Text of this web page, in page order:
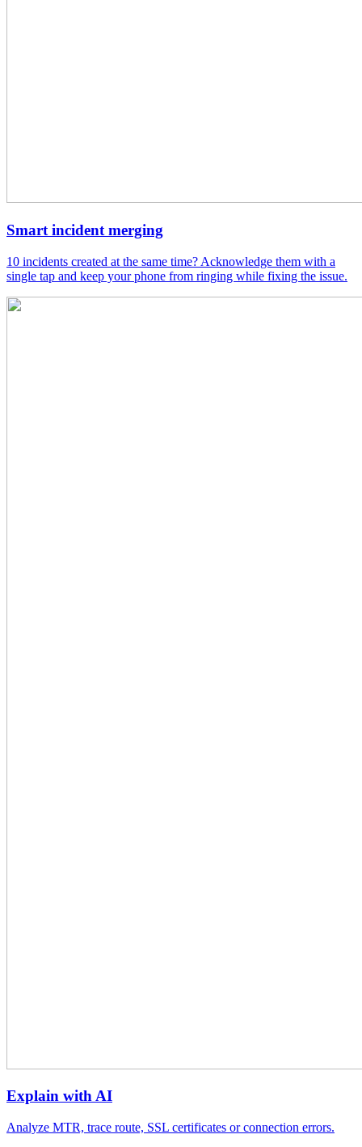
Smart incident merging
10 incidents created at the same time? Acknowledge them with a
single tap and keep your phone from ringing while fixing the issue.
Explain with AI
Analyze MTR, trace route, SSL certificates or connection errors.